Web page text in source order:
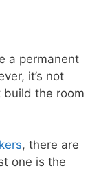
a permanent
it’s not
build the room
, there are
one is the